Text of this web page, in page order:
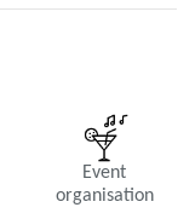
Event
organisation